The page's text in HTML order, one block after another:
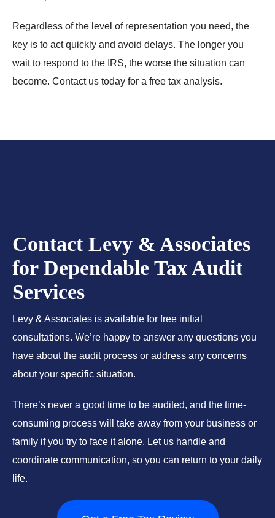
Regardless of the level of representation you need, the
key is to act quickly and avoid delays. The longer you
wait to respond to the IRS, the worse the situation can
become. Contact us today for a free tax analysis.
Contact Levy & Associates
for Dependable Tax Audit
Services
Levy & Associates is available for free initial
consultations. We’re happy to answer any questions you
have about the audit process or address any concerns
about your specific situation.
There’s never a good time to be audited, and the time-
consuming process will take away from your business or
family if you try to face it alone. Let us handle and
coordinate communication, so you can return to your daily
life.